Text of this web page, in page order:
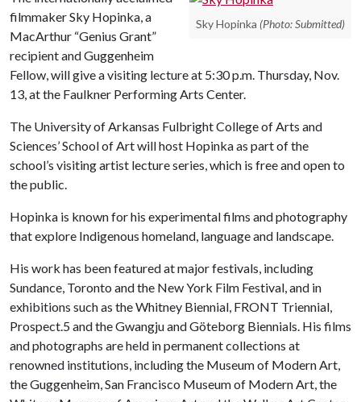
Sky Hopinka (Photo: Submitted)
filmmaker Sky Hopinka, a
MacArthur “Genius Grant”
recipient and Guggenheim
Fellow, will give a visiting lecture at 5:30 p.m. Thursday, Nov.
13, at the Faulkner Performing Arts Center.
The University of Arkansas Fulbright College of Arts and
Sciences’ School of Art will host Hopinka as part of the
school’s visiting artist lecture series, which is free and open to
the public.
Hopinka is known for his experimental films and photography
that explore Indigenous homeland, language and landscape.
His work has been featured at major festivals, including
Sundance, Toronto and the New York Film Festival, and in
exhibitions such as the Whitney Biennial, FRONT Triennial,
Prospect.5 and the Gwangju and Göteborg Biennials. His films
and photographs are held in permanent collections at
renowned institutions, including the Museum of Modern Art,
the Guggenheim, San Francisco Museum of Modern Art, the